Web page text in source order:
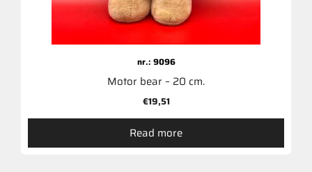
nr.: 9096
Motor bear – 20 cm.
€19,51
Read more